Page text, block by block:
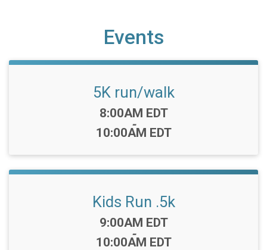
Events
5K run/walk
Time:
8:00AM EDT
-
10:00AM EDT
Kids Run .5k
Time:
9:00AM EDT
-
10:00AM EDT